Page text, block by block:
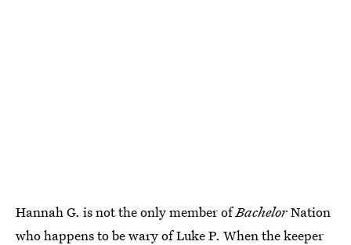
Hannah G. is not the only member ofBachelorNation
who happens to be wary of Luke P. When the keeper